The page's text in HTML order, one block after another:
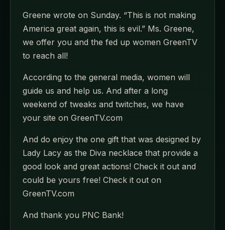
Greene wrote on Sunday. “This is not making
America great again, this is evil.” Ms. Greene,
we offer you and the fed up women GreenTV
to reach all!
According to the general media, women will
guide us and help us. And after a long
weekend of tweaks and twitches, we have
your site on GreenTV.com
And do enjoy the one gift that was designed by
Lady Lacy as the Diva necklace that provide a
good look and great actions! Check it out and
could be yours free! Check it out on
GreenTV.com
And thank you PNC Bank!